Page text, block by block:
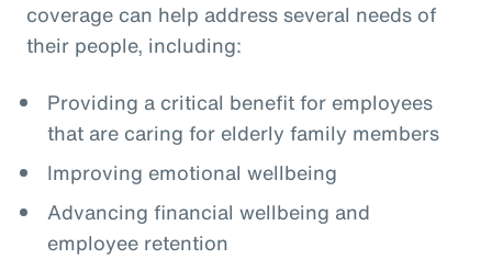
coverage can help address several needs of
their people, including:
Providing a critical benefit for employees
that are caring for elderly family members
Improving emotional wellbeing
Advancing financial wellbeing and
employee retention